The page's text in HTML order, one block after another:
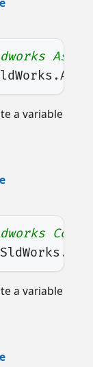
.
a variable
SldWorks .
a variable